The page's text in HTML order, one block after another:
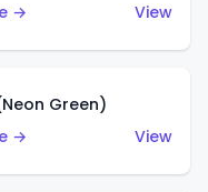
→
View
Green)
→
View